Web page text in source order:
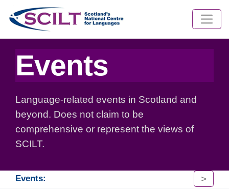
Events
Language-related events in Scotland and
beyond. Does not claim to be
comprehensive or represent the views of
SCILT.
Events: >